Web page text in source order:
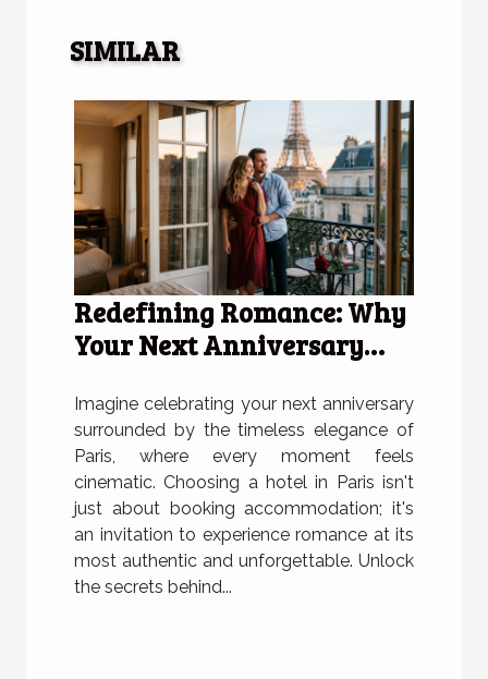
SIMILAR
Redefining Romance: Why
Your Next Anniversary
Imagine celebrating your next anniversary
surrounded by the timeless elegance of
Paris, where every moment feels
cinematic. Choosing a hotel in Paris isn't
just about booking accommodation; it's
an invitation to experience romance at its
most authentic and unforgettable. Unlock
the secrets behind...